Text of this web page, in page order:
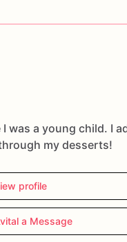
was a young child. I
my desserts!
profile
a Message